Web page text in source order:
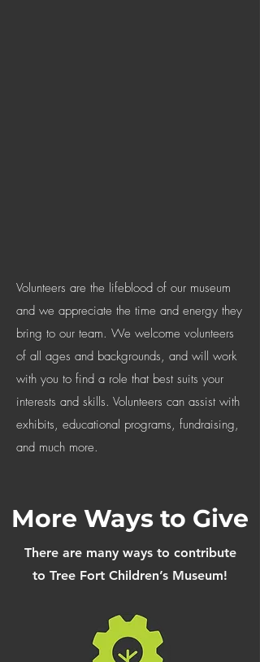
Volunteers are the lifeblood of our museum
and we appreciate the time and energy they
bring to our team. We welcome volunteers
of all ages and backgrounds, and will work
with you to find a role that best suits your
interests and skills. Volunteers can assist with
exhibits, educational programs, fundraising,
and much more.
More Ways to Give
There are many ways to contribute
to Tree Fort Children’s Museum!